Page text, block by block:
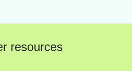
resources